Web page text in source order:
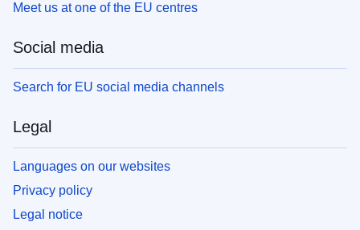
Meet us at one of the EU centres
Social media
Search for EU social media channels
Legal
Languages on our websites
Privacy policy
Legal notice